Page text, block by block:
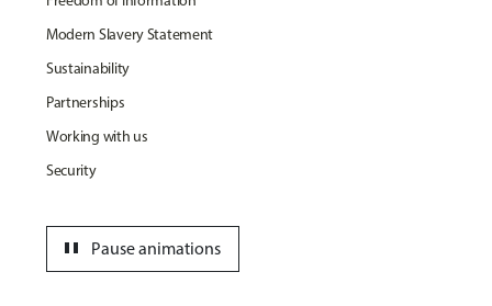
Modern Slavery Statement
Sustainability
Partnerships
Working with us
Security
Pause animations
pause